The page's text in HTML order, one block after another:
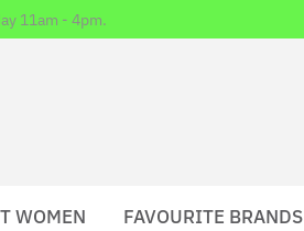
11am - 4pm.
WOMEN FAVOURITE BRANDS